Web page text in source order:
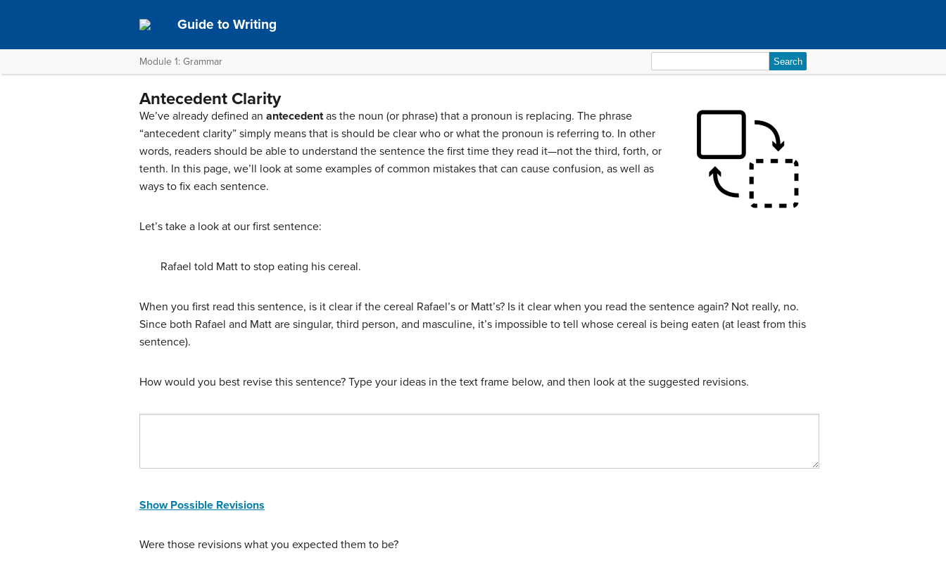
Guide to Writing
Module 1: Grammar
for:
Antecedent Clarity
We’ve already defined an antecedentas the noun (or phrase) that a pronoun is replacing. The phrase
“antecedent clarity” simply means that is should be clear who or what the pronoun is referring to. In other
words, readers should be able to understand the sentence the first time they read it—not the third, forth, or
tenth. In this page, we’ll look at some examples of common mistakes that can cause confusion, as well as
ways to fix each sentence.
Let’s take a look at our first sentence:
Rafael told Matt to stop eating his cereal.
When you first read this sentence, is it clear if the cereal Rafael’s or Matt’s? Is it clear when you read the sentence again? Not really, no.
Since both Rafael and Matt are singular, third person, and masculine, it’s impossible to tell whose cereal is being eaten (at least from this
sentence).
How would you best revise this sentence? Type your ideas in the text frame below, and then look at the suggested revisions.
Show Possible Revisions
Were those revisions what you expected them to be?